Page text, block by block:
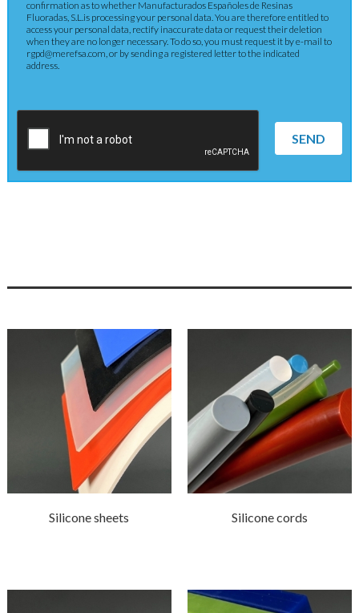
confirmation as to whether Manufacturados Españoles de Resinas
Fluoradas, S.L.is processing your personal data. You are therefore entitled to
access your personal data, rectify inaccurate data or request their deletion
when they are no longer necessary. To do so, you must request it by e-mail to
rgpd@merefsa.com, or by sending a registered letter to the indicated
address.
SEND
Silicone sheets Silicone cords